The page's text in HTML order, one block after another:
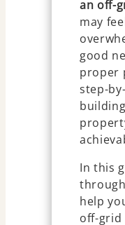
an off-
may
good
proper
step-
In this
help
off-